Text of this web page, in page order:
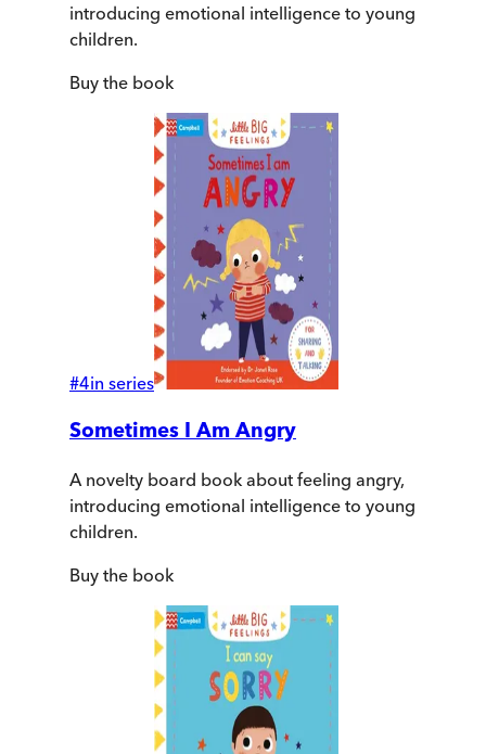
introducing emotional intelligence to young
children.
Buy the book
#4in series
Sometimes I Am Angry
A novelty board book about feeling angry,
introducing emotional intelligence to young
children.
Buy the book